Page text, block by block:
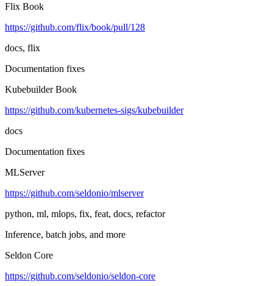
Flix Book
https://github.com/flix/book/pull/128
docs, flix
Documentation fixes
Kubebuilder Book
https://github.com/kubernetes-sigs/kubebuilder
docs
Documentation fixes
MLServer
https://github.com/seldonio/mlserver
python, ml, mlops, fix, feat, docs, refactor
Inference, batch jobs, and more
Seldon Core
https://github.com/seldonio/seldon-core